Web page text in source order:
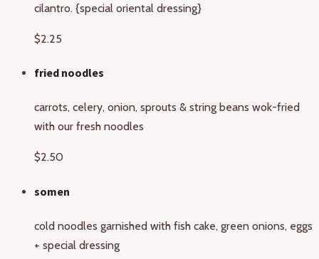
cilantro. {special oriental dressing}
$2.25
fried noodles
carrots, celery, onion, sprouts & string beans wok-fried
with our fresh noodles
$2.50
somen
cold noodles garnished with fish cake, green onions, eggs
+ special dressing